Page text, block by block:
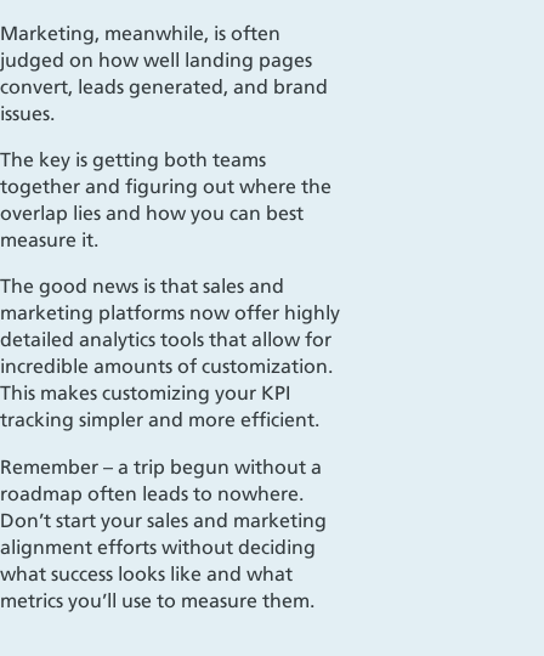
Marketing, meanwhile, is often
judged on how well landing pages
convert, leads generated, and brand
issues.
The key is getting both teams
together and figuring out where the
overlap lies and how you can best
measure it.
The good news is that sales and
marketing platforms now offer highly
detailed analytics tools that allow for
incredible amounts of customization.
This makes customizing your KPI
tracking simpler and more efficient.
Remember – a trip begun without a
roadmap often leads to nowhere.
Don’t start your sales and marketing
alignment efforts without deciding
what success looks like and what
metrics you’ll use to measure them.